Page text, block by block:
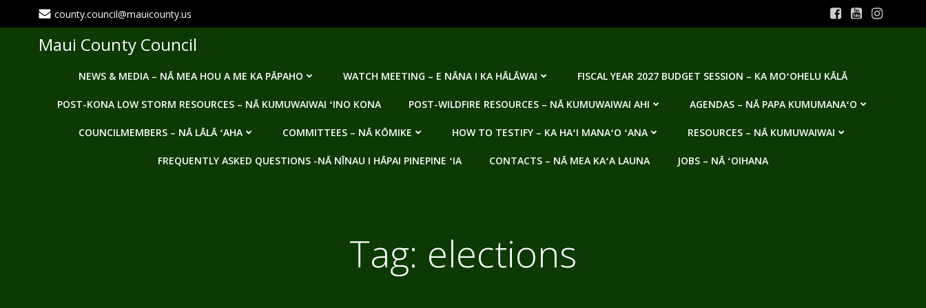
to
county.council@mauicounty.us
Maui County Council
NEWS & MEDIA – NĀ MEA HOU A ME KA PĀPAHO WATCH MEETING – E NĀNA I KA HĀLĀWAI FISCAL YEAR 2027 BUDGET SESSION – KA MOʻOHELU KĀLĀ
POST-KONA LOW STORM RESOURCES – NĀ KUMUWAIWAI ʻINO KONA POST-WILDFIRE RESOURCES – NĀ KUMUWAIWAI AHI AGENDAS – NĀ PAPA KUMUMANAʻO
COUNCILMEMBERS – NĀ LĀLĀ ʻAHA COMMITTEES – NĀ KŌMIKE HOW TO TESTIFY – KA HAʻI MANAʻO ʻANA RESOURCES – NĀ KUMUWAIWAI
FREQUENTLY ASKED QUESTIONS -NĀ NĪNAU I HĀPAI PINEPINE ʻIA CONTACTS – NĀ MEA KAʻA LAUNA JOBS – NĀ ʻOIHANA
Tag: elections